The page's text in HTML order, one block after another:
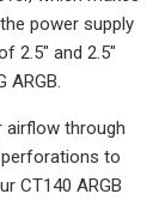
power supply
2.5″ and 2.5″
ARGB.
airflow through
to
CT140 ARGB